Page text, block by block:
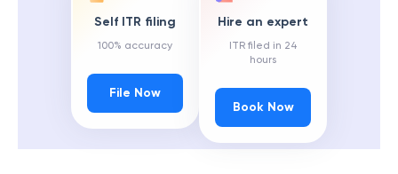
Self ITR filing
100% accuracy
File Now
Hire an expert
ITR filed in 24
hours
Book Now